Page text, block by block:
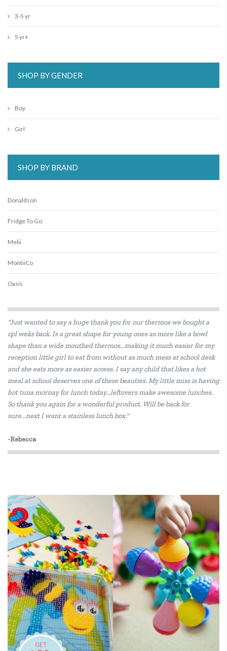
3-5 yr
5 yr+
SHOP BY GENDER
Boy
Girl
SHOP BY BRAND
Donaldson
Fridge To Go
Melii
MontiiCo
Oasis
Sachi
Skip Hop
Thermos
"Just wanted to say a huge thank you for our thermos we bought a
cpl weks back. Is a great shape for young ones as more like a bowl
shape than a wide mouthed thermos...making it much easier for my
reception little girl to eat from without as much mess at school desk
and she eats more as easier access. I say any child that likes a hot
meal at school deserves one of these beauties. My little miss is having
hot tuna mornay for lunch today...leftovers make awesome lunches.
So thank you again for a wonderful product. Will be back for
sure...next I want a stainless lunch box."
-Rebecca